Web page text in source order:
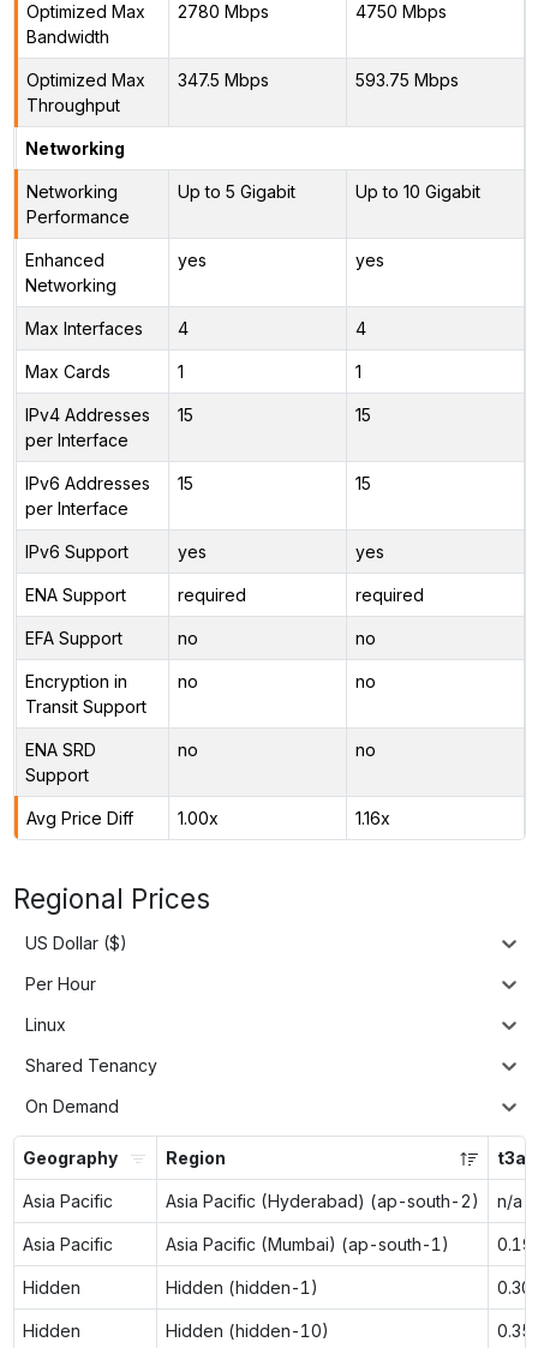
Optimized Max
Bandwidth
2780 Mbps 4750 Mbps
Optimized Max
Throughput
347.5 Mbps 593.75 Mbps
Networking
Networking
Performance
Up to 5 Gigabit Up to 10 Gigabit
Enhanced
Networking
yes yes
Max Interfaces 4 4
Max Cards 1 1
IPv4 Addresses
per Interface
15 15
IPv6 Addresses
per Interface
15 15
IPv6 Support yes yes
ENA Support required required
EFA Support no no
Encryption in
Transit Support
no no
ENA SRD
Support
no no
Avg Price Diff 1.00x 1.16x
Regional Prices
US Dollar ($)
Per Hour
Linux
Shared Tenancy
On Demand
Geography Region
Asia Pacific Asia Pacific (Hyderabad) (ap-south-2) n/a
Asia Pacific Asia Pacific (Mumbai) (ap-south-1)
Hidden Hidden (hidden-1)
Hidden Hidden (hidden-10)